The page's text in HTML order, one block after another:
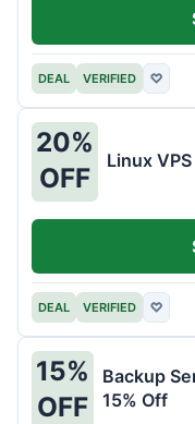
DEAL VERIFIED ♡
20%
OFF
Linux
DEAL VERIFIED ♡
15%
OFF
Backup
15% Off